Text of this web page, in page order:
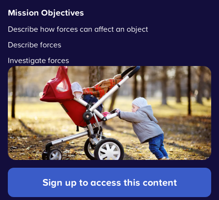
Mission Objectives
Describe how forces can affect an object
Describe forces
Investigate forces
Sign up to access this content